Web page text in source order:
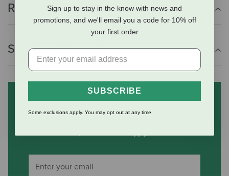
Reviews
Shipping Information
Subscribe to our mailing list
and save 10% on your first
Sign up to stay in the know with news and
promotions, and we'll email you a code for 10% off
your first order
SUBSCRIBE
Some exclusions apply. You may opt out at any time.